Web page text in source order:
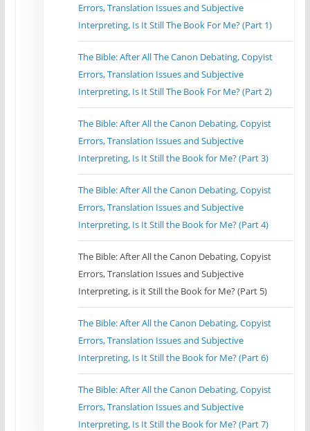
Errors, Translation Issues and Subjective
Interpreting, Is It Still The Book For Me? (Part 1)
The Bible: After All The Canon Debating, Copyist
Errors, Translation Issues and Subjective
Interpreting, Is It Still The Book For Me? (Part 2)
The Bible: After All the Canon Debating, Copyist
Errors, Translation Issues and Subjective
Interpreting, Is It Still the Book for Me? (Part 3)
The Bible: After All the Canon Debating, Copyist
Errors, Translation Issues and Subjective
Interpreting, Is It Still the Book for Me? (Part 4)
The Bible: After All the Canon Debating, Copyist
Errors, Translation Issues and Subjective
Interpreting, is it Still the Book for Me? (Part 5)
The Bible: After All the Canon Debating, Copyist
Errors, Translation Issues and Subjective
Interpreting, Is It Still the Book for Me? (Part 6)
The Bible: After All the Canon Debating, Copyist
Errors, Translation Issues and Subjective
Interpreting, Is It Still the Book for Me? (Part 7)